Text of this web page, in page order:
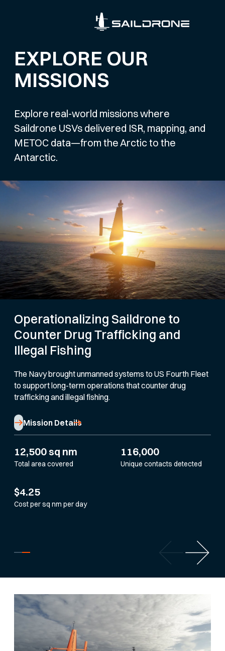
EXPLORE OUR
MISSIONS
Explore real-world missions where
Saildrone USVs delivered ISR, mapping, and
METOC data—from the Arctic to the
Antarctic.
Operationalizing Saildrone to
Counter Drug Trafficking and
Illegal Fishing
The Navy brought unmanned systems to US Fourth Fleet
to support long-term operations that counter drug
trafficking and illegal fishing.
Mission Details
12,500 sq nm
Total area covered
116,000
Unique contacts detected
$4.25
Cost per sq nm per day